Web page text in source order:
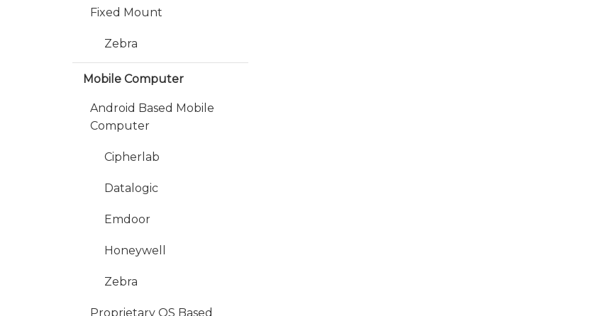
Fixed Mount
Zebra
Mobile Computer
Android Based Mobile
Computer
Cipherlab
Datalogic
Emdoor
Honeywell
Zebra
Proprietary OS Based